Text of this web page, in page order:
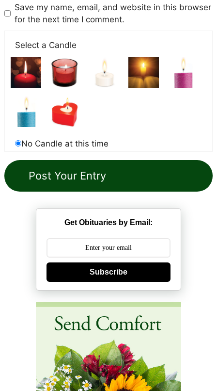
Save my name, email, and website in this browser
for the next time I comment.
Select a Candle
No Candle at this time
Get Obituaries by Email:
Subscribe